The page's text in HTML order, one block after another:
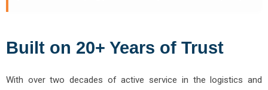
Built on 20+ Years of Trust
With over two decades of active service in the logistics and